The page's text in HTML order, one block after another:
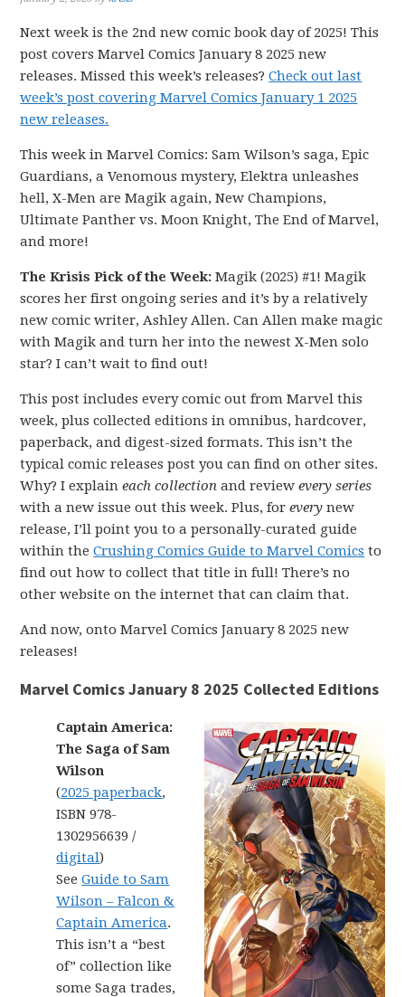
Next week is the 2nd new comic book day of 2025! This
post covers Marvel Comics January 8 2025 new
releases. Missed this week’s releases?Check out last
week’s post covering Marvel Comics January 1 2025
new releases.
This week in Marvel Comics: Sam Wilson’s saga, Epic
Guardians, a Venomous mystery, Elektra unleashes
hell, X-Men are Magik again, New Champions,
Ultimate Panther vs. Moon Knight, The End of Marvel,
and more!
The Krisis Pick of the Week: Magik (2025) #1! Magik
scores her first ongoing series and it’s by a relatively
new comic writer, Ashley Allen. Can Allen make magic
with Magik and turn her into the newest X-Men solo
star? I can’t wait to find out!
This post includes every comic out from Marvel this
week, plus collected editions in omnibus, hardcover,
paperback, and digest-sized formats. This isn’t the
typical comic releases post you can find on other sites.
Why? I explaineach collection and reviewevery series
with a new issue out this week. Plus, forevery new
release, I’ll point you to a personally-curated guide
within theCrushing Comics Guide to Marvel Comics to
find out how to collect that title in full! There’s no
other website on the internet that can claim that.
And now, onto Marvel Comics January 8 2025 new
releases!
Marvel Comics January 8 2025 Collected Editions
Captain America:
The Saga of Sam
Wilson
(2025 paperback,
ISBN 978-
1302956639 /
digital)
SeeGuide to Sam
Wilson – Falcon &
Captain America.
This isn’t a “best
of” collection like
some Saga trades,